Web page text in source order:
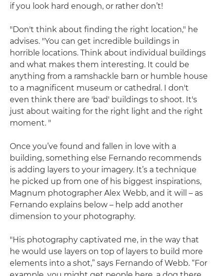
if you look hard enough, or rather don’t!
"Don't think about finding the right location," he
advises. "You can get incredible buildings in
horrible locations. Think about individual buildings
and what makes them interesting. It could be
anything from a ramshackle barn or humble house
to a magnificent museum or cathedral. I don't
even think there are 'bad' buildings to shoot. It's
just about waiting for the right light and the right
moment. "
Once you’ve found and fallen in love with a
building, something else Fernando recommends
is adding layers to your imagery. It’s a technique
he picked up from one of his biggest inspirations,
Magnum photographer Alex Webb, and it will – as
Fernando explains below – help add another
dimension to your photography.
"His photography captivated me, in the way that
he would use layers on top of layers to build more
elements into a shot,” says Fernando of Webb. “For